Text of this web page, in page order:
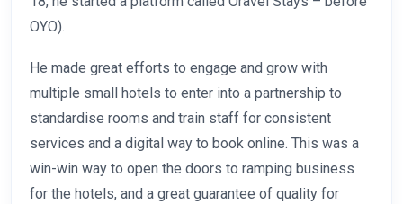
OYO).
He made great efforts to engage and grow with
multiple small hotels to enter into a partnership to
standardise rooms and train staff for consistent
services and a digital way to book online. This was a
win-win way to open the doors to ramping business
for the hotels, and a great guarantee of quality for